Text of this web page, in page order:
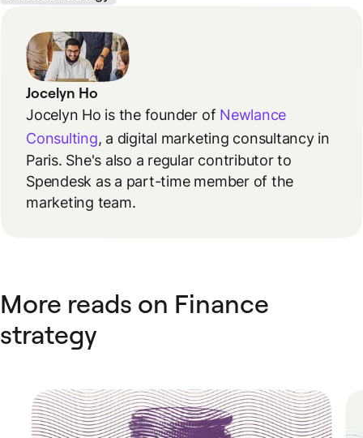
Jocelyn Ho
Jocelyn Ho is the founder of Newlance
Consulting, a digital marketing consultancy in
Paris. She's also a regular contributor to
Spendesk as a part-time member of the
marketing team.
More reads on Finance
strategy